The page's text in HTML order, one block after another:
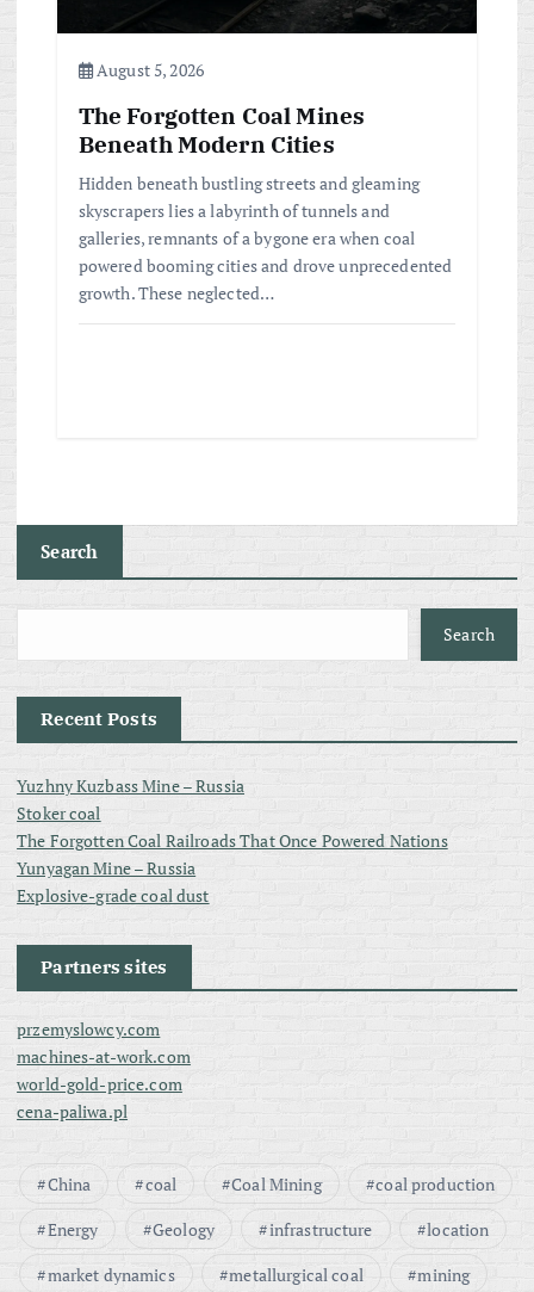
August 5, 2026
The Forgotten Coal Mines
Beneath Modern Cities
Hidden beneath bustling streets and gleaming
skyscrapers lies a labyrinth of tunnels and
galleries, remnants of a bygone era when coal
powered booming cities and drove unprecedented
growth. These neglected…
Search
Search
Recent Posts
Yuzhny Kuzbass Mine – Russia
Stoker coal
The Forgotten Coal Railroads That Once Powered Nations
Yunyagan Mine – Russia
Explosive-grade coal dust
Partners sites
przemyslowcy.com
machines-at-work.com
world-gold-price.com
cena-paliwa.pl
China coal Coal Mining
coal production
Energy
Geology infrastructure
location
market dynamics
metallurgical coal mining